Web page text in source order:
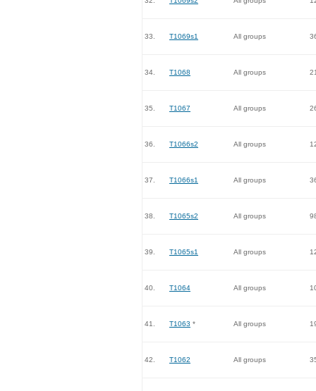
33. T1069s1 All groups
34. T1068 All groups
35. T1067 All groups
36. T1066s2 All groups
37. T1066s1 All groups
38. T1065s2 All groups
39. T1065s1 All groups
40. T1064 All groups
41. T1063 * All groups
42. T1062 All groups